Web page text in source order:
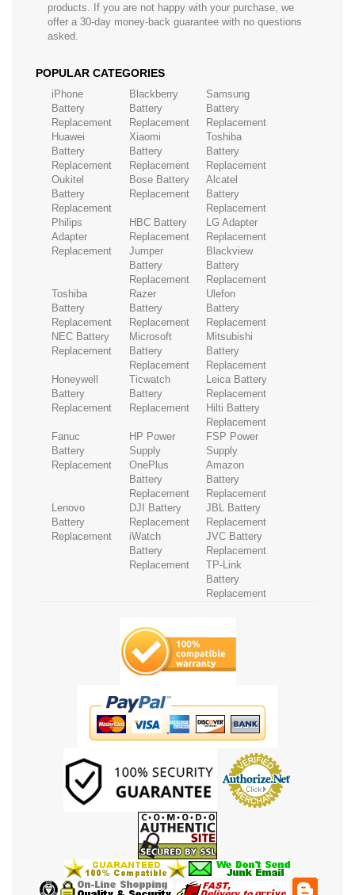
products. If you are not happy with your purchase, we
offer a 30-day money-back guarantee with no questions
asked.
POPULAR CATEGORIES
iPhone
Battery
Replacement
Blackberry
Battery
Replacement
Samsung
Battery
Replacement
Huawei
Battery
Replacement
Xiaomi
Battery
Replacement
Toshiba
Battery
Replacement
Oukitel
Battery
Replacement
Bose Battery
Replacement
Alcatel
Battery
Replacement
Philips
Adapter
Replacement
HBC Battery
Replacement
LG Adapter
Replacement
Jumper
Battery
Replacement
Blackview
Battery
Replacement
Toshiba
Battery
Replacement
Razer
Battery
Replacement
Ulefon
Battery
Replacement
NEC Battery
Replacement
Microsoft
Battery
Replacement
Mitsubishi
Battery
Replacement
Honeywell
Battery
Replacement
Ticwatch
Battery
Replacement
Leica Battery
Replacement
Hilti Battery
Replacement
Fanuc
Battery
Replacement
HP Power
Supply
FSP Power
Supply
OnePlus
Battery
Replacement
Amazon
Battery
Replacement
Lenovo
Battery
Replacement
DJI Battery
Replacement
JBL Battery
Replacement
iWatch
Battery
Replacement
JVC Battery
Replacement
TP-Link
Battery
Replacement